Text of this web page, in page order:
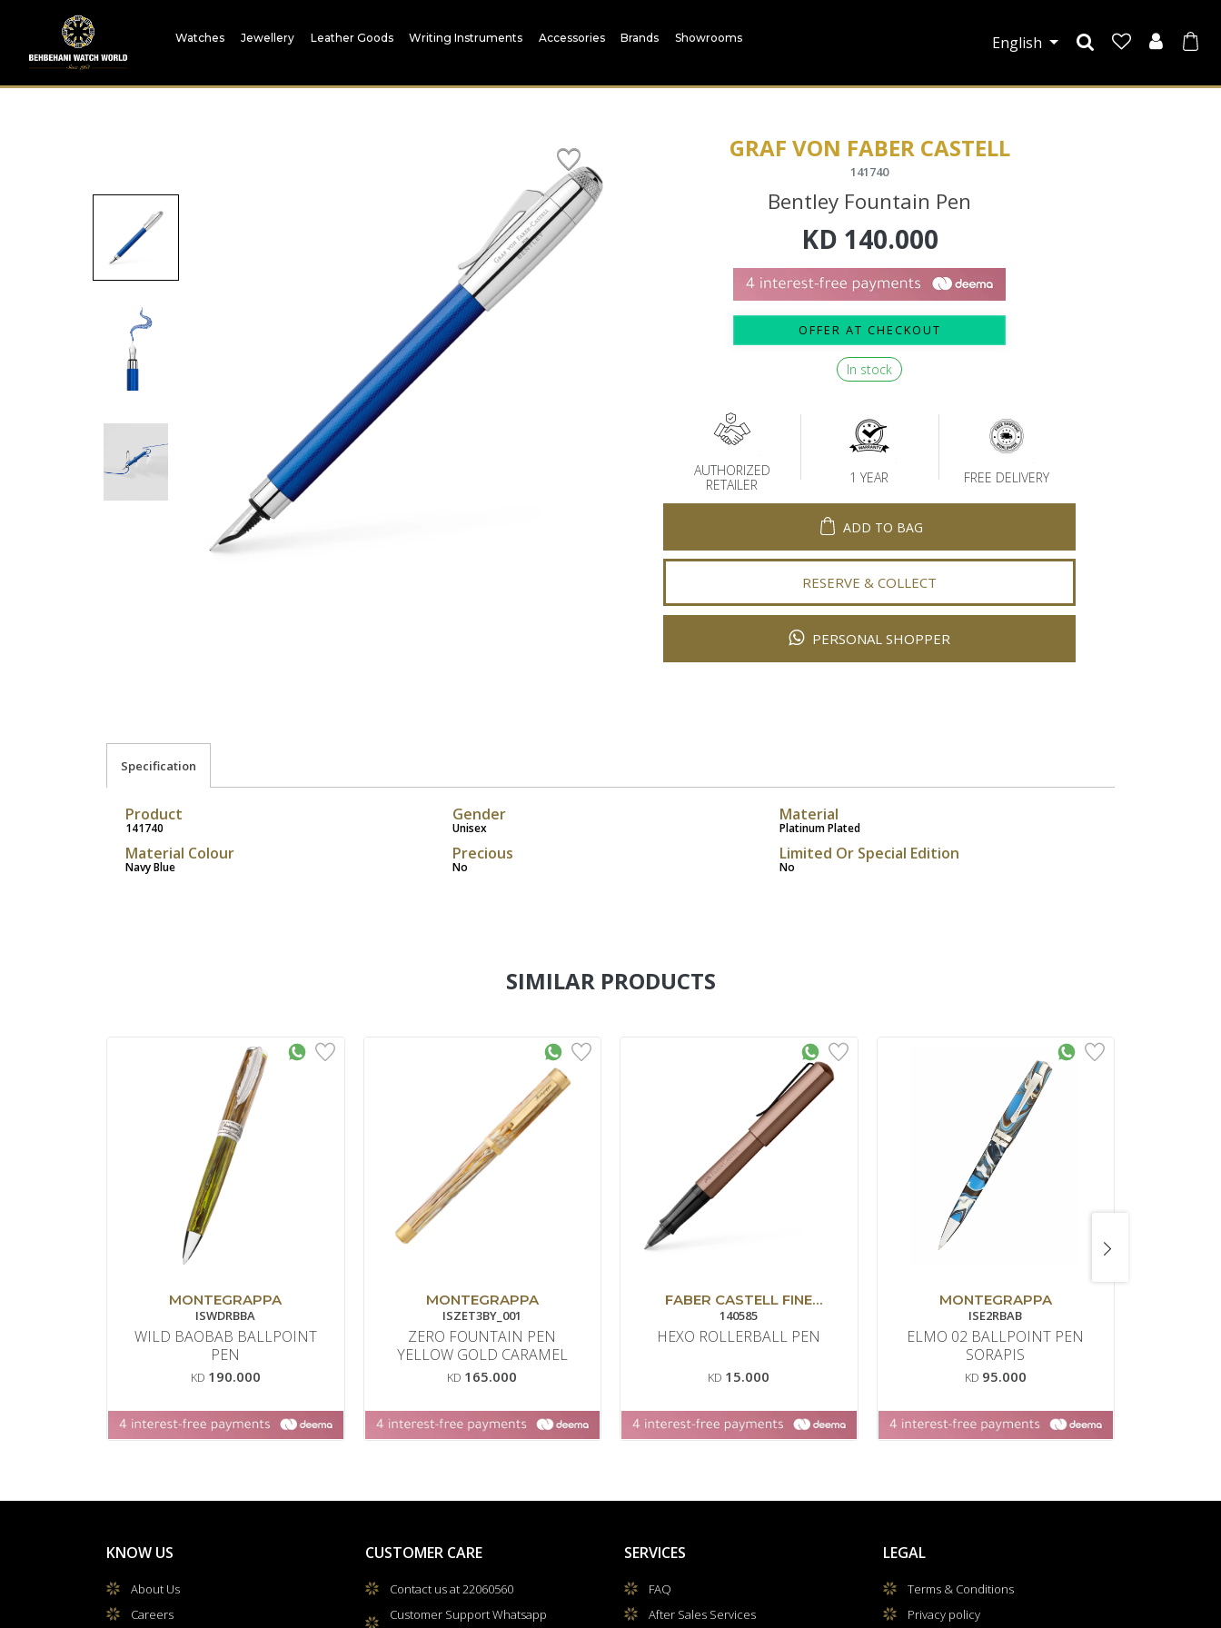
Watches Jewellery Leather Goods Writing Instruments Accessories Brands Showrooms English
GRAF VON FABER CASTELL
141740
Bentley Fountain Pen
KD 140.000
OFFER AT CHECKOUT
In stock
AUTHORIZED
RETAILER
1 YEAR FREE DELIVERY
ADD TO BAG
RESERVE & COLLECT
PERSONAL SHOPPER
Specification
Product
141740
Gender
Unisex
Material
Platinum Plated
Material Colour
Navy Blue
Precious
No
Limited Or Special Edition
No
SIMILAR PRODUCTS
MONTEGRAPPA
ISWDRBBA
WILD BAOBAB BALLPOINT
PEN
KD 190.000
MONTEGRAPPA
ISZET3BY_001
ZERO FOUNTAIN PEN
YELLOW GOLD CARAMEL
KD 165.000
FABER CASTELL FINE
WRITING
140585
HEXO ROLLERBALL PEN
KD 15.000
MONTEGRAPPA
ISE2RBAB
ELMO 02 BALLPOINT PEN
SORAPIS
KD 95.000
KNOW US
About Us
Careers
CUSTOMER CARE
Contact us at 22060560
Customer Support Whatsapp
SERVICES
FAQ
After Sales Services
LEGAL
Terms & Conditions
Privacy policy